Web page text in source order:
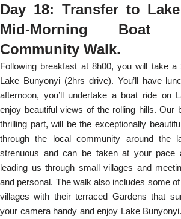
Day 18: Transfer to
Mid-Morning Boat
Community Walk.
Following breakfast at 8h00, you will take
Lake Bunyonyi (2hrs drive). You’ll have
afternoon, you’ll undertake a boat ride on
enjoy beautiful views of the rolling hills. Our
thrilling part, will be the exceptionally
through the local community around the
strenuous and can be taken at your pace
leading us through small villages and
and personal. The walk also includes some
villages with their terraced Gardens that
your camera handy and enjoy Lake